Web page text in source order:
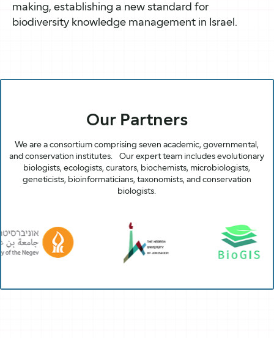
making, establishing a new standard for
biodiversity knowledge management in Israel.
Our Partners
We are a consortium comprising seven academic, governmental,
and conservation institutes. Our expert team includes evolutionary
biologists, ecologists, curators, biochemists, microbiologists,
geneticists, bioinformaticians, taxonomists, and conservation
biologists.